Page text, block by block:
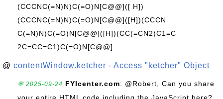
(CCCNC(=N)N)C(=O)N[C@@]([ H])
(CCCNC(=N)N)C(=O)N[C@@]([H])(CCCN
C(=N)N)C(=O)N[C@@]([H])(CC(=CN2)C1=C
2C=CC=C1)C(=O)N[C@@]...
@ contentWindow.ketcher - Access "ketcher" Object
💬 2025-09-24 FYIcenter.com: @Robert, Can you share